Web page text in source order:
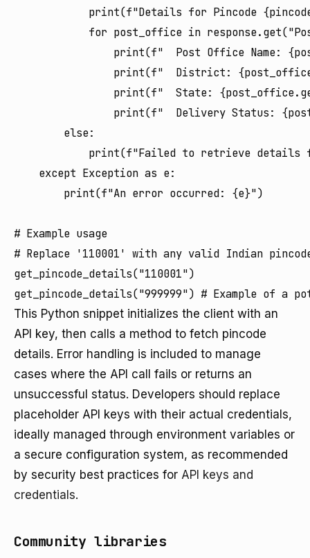
print(f"Details for Pincode
for post_office in
print(f"  Post Office Name:
print(f"  District:
print(f"  State:
print(f"  Delivery Status:
        else:
print(f"Failed to retrieve details
    except Exception as e:
        print(f"An error occurred: {e}")
# Example usage
# Replace '110001' with any valid Indian
get_pincode_details("110001")
This Python snippet initializes the client with an
API key, then calls a method to fetch pincode
details. Error handling is included to manage
cases where the API call fails or returns an
unsuccessful status. Developers should replace
placeholder API keys with their actual credentials,
ideally managed through environment variables or
a secure configuration system, as recommended
by security best practices for API keys and
credentials.
Community libraries